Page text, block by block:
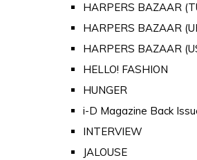
HARPERS BAZAAR
HARPERS BAZAAR
HARPERS BAZAAR
HELLO! FASHION
HUNGER
i-D Magazine Back
INTERVIEW
JALOUSE